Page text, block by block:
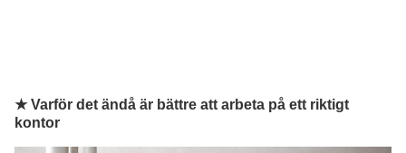
★ Varför det ändå är bättre att arbeta på ett riktigt
kontor